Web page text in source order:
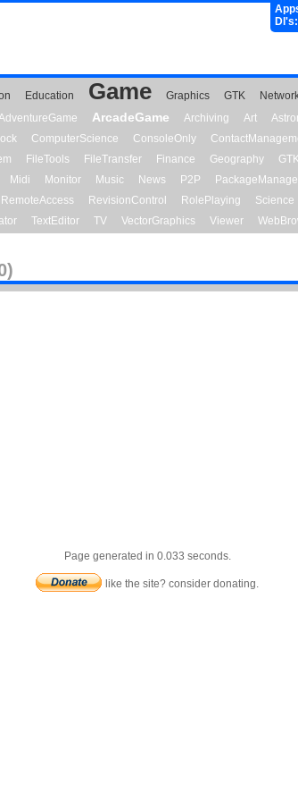
Education Game Graphics GTK
ArcadeGame Archiving Art
ComputerScience ConsoleOnly
FileTools FileTransfer Finance Geography
Midi Monitor Music News P2P
RemoteAccess RevisionControl RolePlaying Science
TextEditor TV VectorGraphics Viewer
Page generated in 0.033 seconds.
like the site? consider donating.